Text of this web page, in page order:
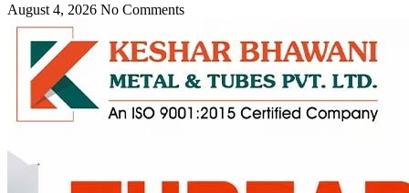
August 4, 2026 No Comments